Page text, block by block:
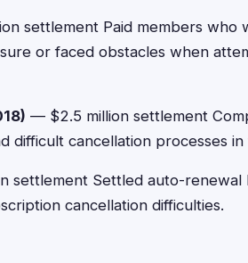
settlement Paid members who
or faced obstacles when
— $2.5 million settlement
difficult cancellation processes
settlement Settled auto-renewal
cancellation difficulties.